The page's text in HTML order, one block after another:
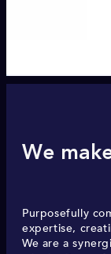
We
Purposefully
expertise,
We are a